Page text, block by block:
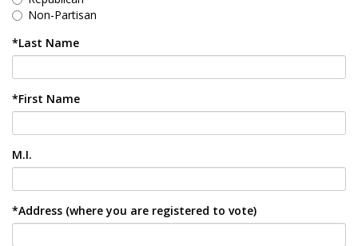
Non-Partisan
*Last Name
*First Name
M.I.
*Address (where you are registered to vote)